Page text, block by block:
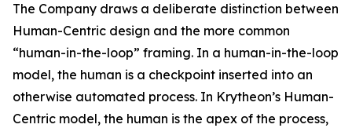
The Company draws a deliberate distinction between
Human-Centric design and the more common
“human-in-the-loop” framing. In a human-in-the-loop
model, the human is a checkpoint inserted into an
otherwise automated process. In Krytheon’s Human-
Centric model, the human is the apex of the process,